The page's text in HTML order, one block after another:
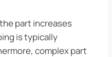
part increases
is typically
complex part